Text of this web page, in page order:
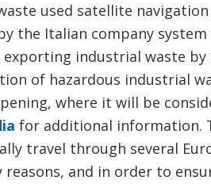
used satellite
the Italian company
industrial waste by
of hazardous industrial
where it will be
for additional information.
travel through several
reasons, and in order to